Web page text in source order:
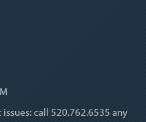
call 520.762.6535 any